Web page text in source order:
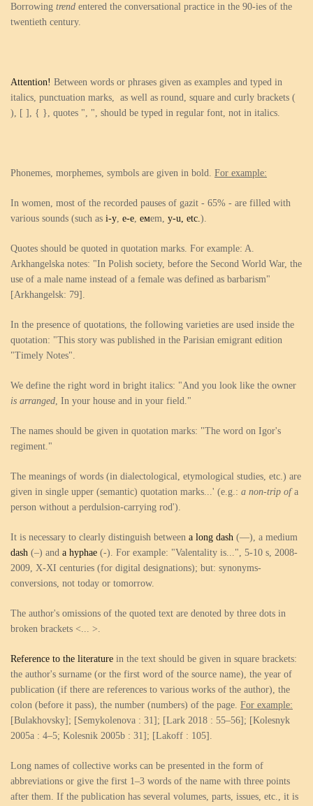
Borrowing trend entered the conversational practice in the 90-ies of the
twentieth century.
Attention! Between words or phrases given as examples and typed in
italics, punctuation marks, as well as round, square and curly brackets (
), [ ], { }, quotes ", ", should be typed in regular font, not in italics.
Phonemes, morphemes, symbols are given in bold. For example:
In women, most of the recorded pauses of gazit - 65% - are filled with
various sounds (such as i-y, e-e, емem, y-u, etc.).
Quotes should be quoted in quotation marks. For example: A.
Arkhangelska notes: "In Polish society, before the Second World War, the
use of a male name instead of a female was defined as barbarism"
[Arkhangelsk: 79].
In the presence of quotations, the following varieties are used inside the
quotation: "This story was published in the Parisian emigrant edition
"Timely Notes".
We define the right word in bright italics: "And you look like the owner
is arranged, In your house and in your field."
The names should be given in quotation marks: "The word on Igor's
regiment."
The meanings of words (in dialectological, etymological studies, etc.) are
given in single upper (semantic) quotation marks...' (e.g.: a non-trip ofa
person without a perdulsion-carrying rod').
It is necessary to clearly distinguish between a long dash (—), a medium
dash (–) and a hyphae (-). For example: "Valentality is...", 5-10 s, 2008-
2009, X-XI centuries (for digital designations); but: synonyms-
conversions, not today or tomorrow.
The author's omissions of the quoted text are denoted by three dots in
broken brackets <... >.
Reference to the literature in the text should be given in square brackets:
the author's surname (or the first word of the source name), the year of
publication (if there are references to various works of the author), the
colon (before it pass), the number (numbers) of the page. For example:
[Bulakhovsky]; [Semykolenova : 31]; [Lark 2018 : 55–56]; [Kolesnyk
2005a : 4–5; Kolesnik 2005b : 31]; [Lakoff : 105].
Long names of collective works can be presented in the form of
abbreviations or give the first 1–3 words of the name with three points
after them. If the publication has several volumes, parts, issues, etc., it is